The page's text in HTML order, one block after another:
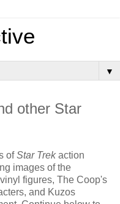
▼
other Star
ofStar Trekaction
images of the
figures, The Coop's
and Kuzos